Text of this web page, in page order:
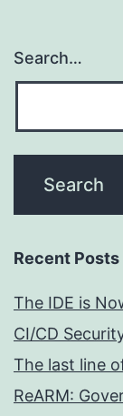
Search…
Recent Posts
The IDE is
CI/CD
The last line
ReARM: